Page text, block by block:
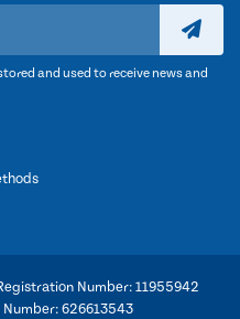
and used to receive news and
Number: 11955942
Number: 626613543